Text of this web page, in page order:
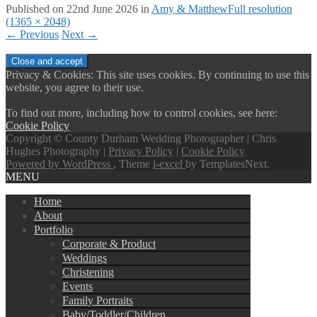
Published on 22nd June 2026 in Amy & MatthewFull resolution
(1365 × 2048)
← Previous Next →
Privacy & Cookies: This site uses cookies. By continuing to use this
website, you agree to their use.
To find out more, including how to control cookies, see here:
Cookie Policy
Copyright © County Durham Wedding Photographer | Chris
Hughes Photography | Privacy Policy | Cookie Policy
Powered by WordPress , Theme i-excel by TemplatesNext.
MENU
Home
About
Portfolio
Corporate & Product
Weddings
Christening
Events
Family Portraits
Baby/Toddler/Children